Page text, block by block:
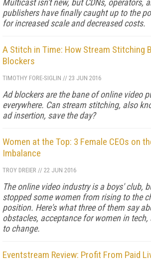
Multicast isn't new, but CDNs, operators,
publishers have finally caught up to the
for increased scale and decreased costs.
A Stitch in Time: How Stream Stitching
Blockers
TIMOTHY FORE-SIGLIN // 23 JUN 2016
Ad blockers are the bane of online video
everywhere. Can stream stitching, also
ad insertion, save the day?
Women at the Top: 3 Female CEOs on
Imbalance
TROY DREIER // 22 JUN 2016
The online video industry is a boys' club,
stopped some women from rising to the
position. Here's what three of them say
obstacles, acceptance for women in tech,
to change.
Eventstream Review: Profit From Paid